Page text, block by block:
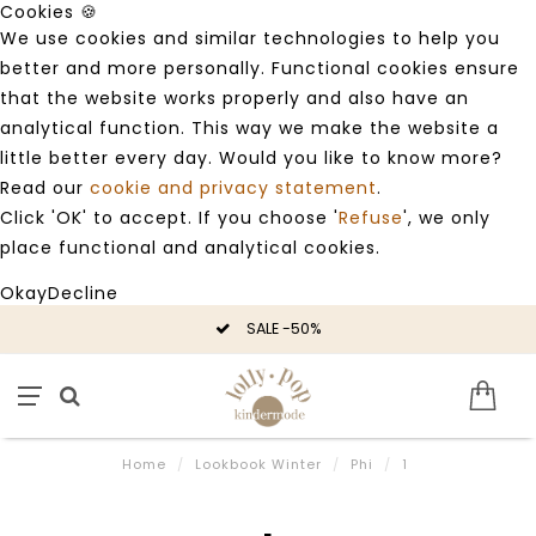
Cookies 🍪
We use cookies and similar technologies to help you
better and more personally. Functional cookies ensure
that the website works properly and also have an
analytical function. This way we make the website a
little better every day. Would you like to know more?
Read our cookie and privacy statement.
Click 'OK' to accept. If you choose 'Refuse', we only
place functional and analytical cookies.
OkayDecline
SALE -50%
Home / Lookbook Winter / Phi / 1